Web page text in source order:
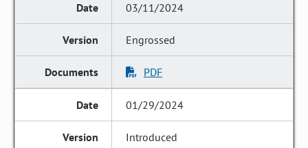
03/11/2024
Engrossed
PDF
01/29/2024
Introduced